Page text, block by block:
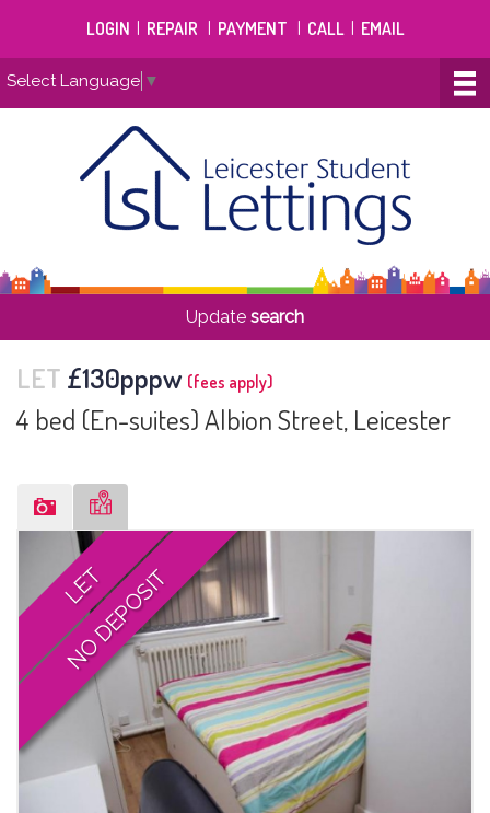
LOGIN REPAIR PAYMENT CALL| EMAIL
Select Language ▼
Update search
LET £130pppw (fees apply)
4 bed (En-suites) Albion Street, Leicester
LET
NO DEPOSIT